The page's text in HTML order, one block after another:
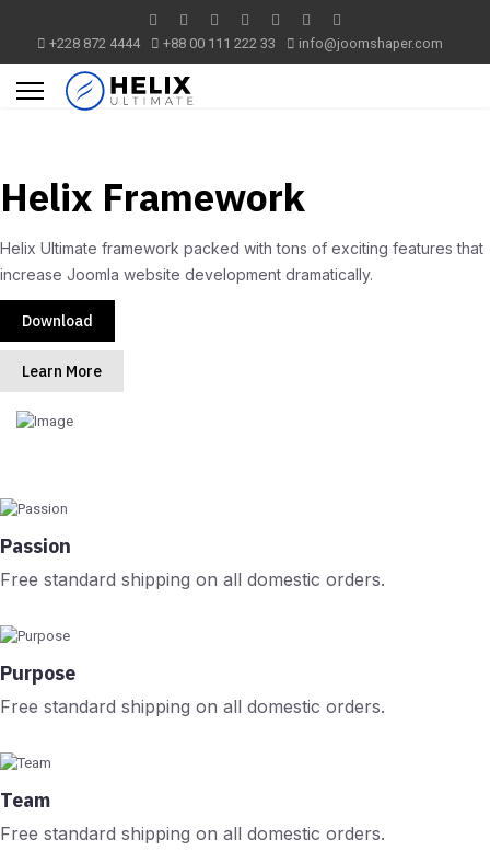
+228 872 4444 +88 00 111 222 33 info@joomshaper.com
Helix Framework
Helix Ultimate framework packed with tons of exciting features that
increase Joomla website development dramatically.
Download
Learn More
Passion
Free standard shipping on all domestic orders.
Purpose
Free standard shipping on all domestic orders.
Team
Free standard shipping on all domestic orders.